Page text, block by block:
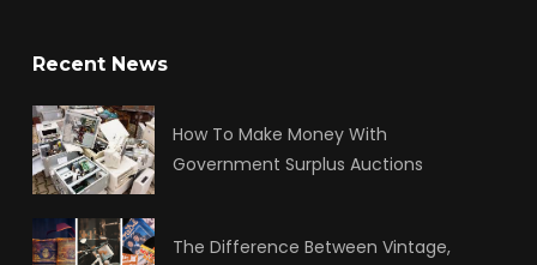
Recent News
How To Make Money With
Government Surplus Auctions
The Difference Between Vintage,